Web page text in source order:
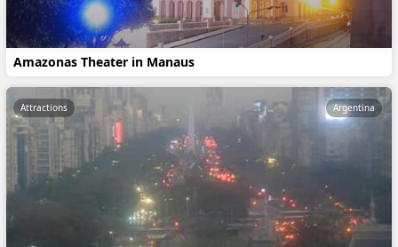
Amazonas Theater in Manaus
Attractions Argentina